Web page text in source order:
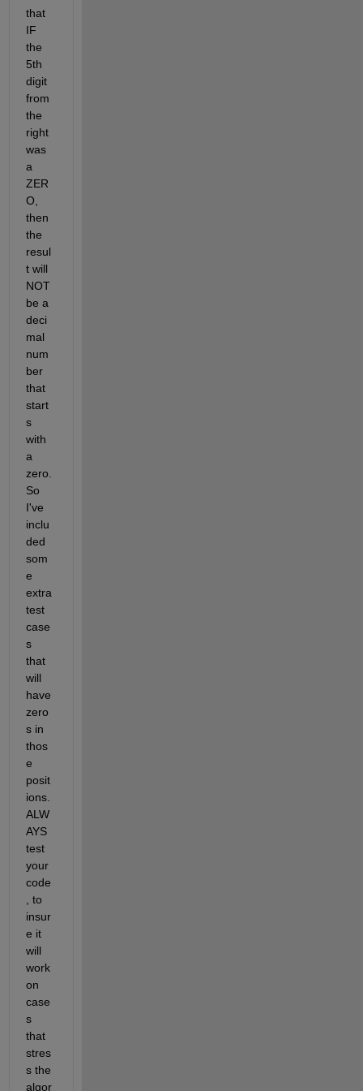
that
IF
the
5th
digit
from
the
right
was
a
ZER
O,
then
the
resul
t will
NOT
be a
deci
mal
num
ber
that
start
s
with
a
zero.
So
I've
inclu
ded
som
e
extra
test
case
s
that
will
have
zero
s in
thos
e
posit
ions.
ALW
AYS
test
your
code
, to
insur
e it
will
work
on
case
s
that
stres
s the
algor